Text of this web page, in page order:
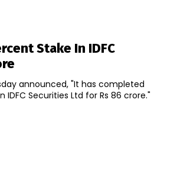
Stake In IDFC
announced, "It has completed
Securities Ltd for Rs 86 crore."